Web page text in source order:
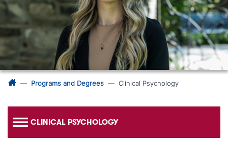
Programs and Degrees Clinical Psychology
CLINICAL PSYCHOLOGY